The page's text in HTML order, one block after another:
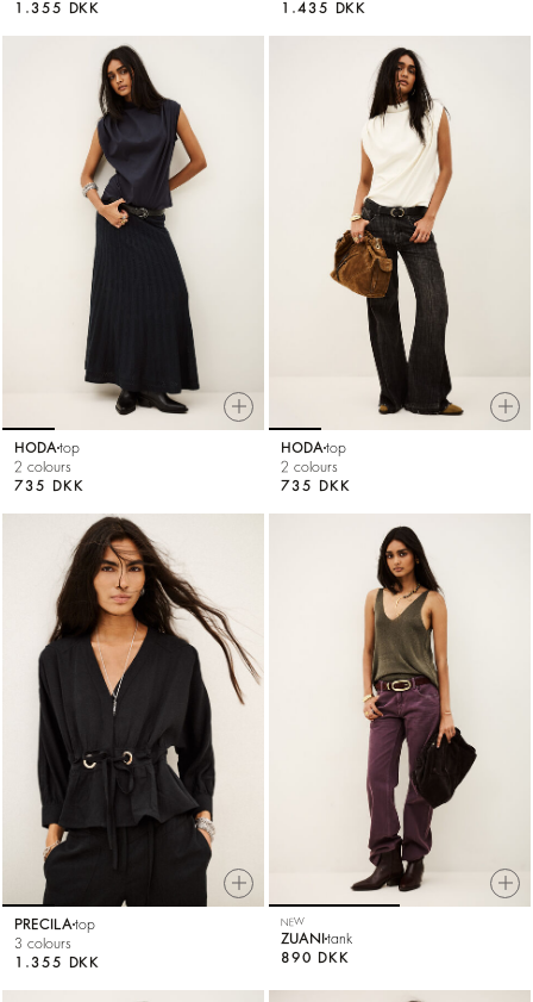
1.355 DKK
1.435 DKK
HODA top
2 colours
735 DKK
HODA top
2 colours
735 DKK
PRECILA top
3 colours
1.355 DKK
NEW
ZUANI tank
890 DKK